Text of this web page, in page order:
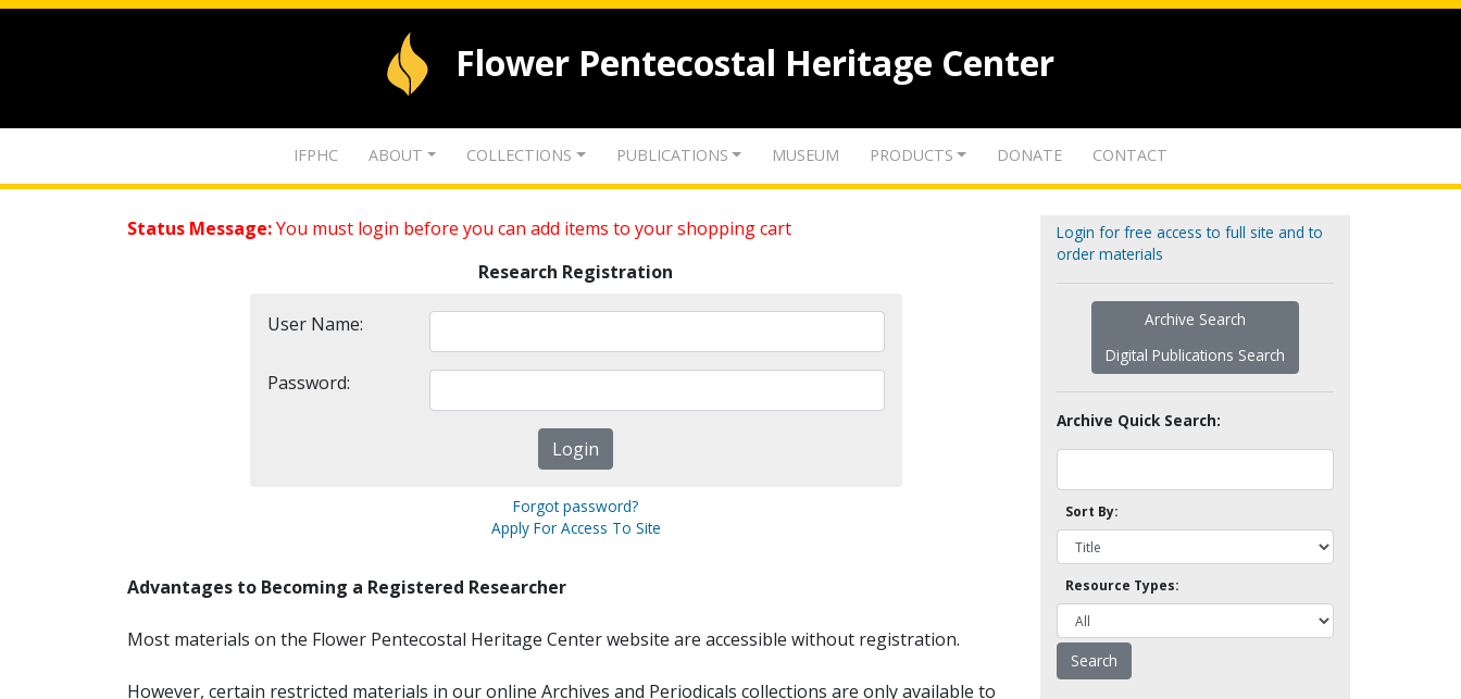
Flower Pentecostal Heritage Center
IFPHC ABOUT COLLECTIONS PUBLICATIONS MUSEUM PRODUCTS DONATE CONTACT
Status Message:You must login before you can add items to your shopping cart
Research Registration
User Name:
Password:
Forgot password?
Apply For Access To Site
Advantages to Becoming a Registered Researcher
Most materials on the Flower Pentecostal Heritage Center website are accessible without registration.
However, certain restricted materials in our online Archives and Periodicals collections are only available to
Login for free access to full site and to
order materials
Archive Search
Digital Publications Search
Archive Quick Search:
Sort By:
Resource Types: